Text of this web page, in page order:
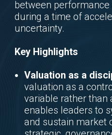
between performance
during a time of
uncertainty.
Key Highlights
Valuation as a
valuation as a
variable rather than
enables leaders to
and sustain market